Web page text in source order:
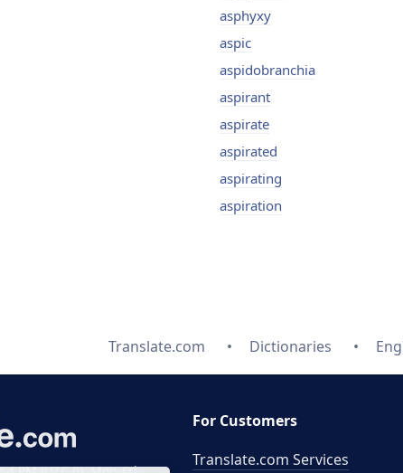
asphyxy
aspic
aspidobranchia
aspirant
aspirate
aspirated
aspirating
aspiration
Translate.com Dictionaries
For Customers
Translate.com Services